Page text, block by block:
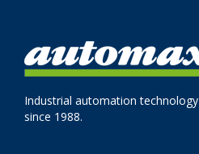
Industrial automation technology
since 1988.